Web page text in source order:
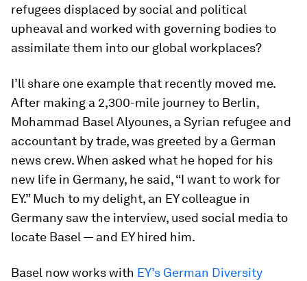
refugees displaced by social and political
upheaval and worked with governing bodies to
assimilate them into our global workplaces?
I’ll share one example that recently moved me.
After making a 2,300-mile journey to Berlin,
Mohammad Basel Alyounes, a Syrian refugee and
accountant by trade, was greeted by a German
news crew. When asked what he hoped for his
new life in Germany, he said, “I want to work for
EY.” Much to my delight, an EY colleague in
Germany saw the interview, used social media to
locate Basel — and EY hired him.
Basel now works with EY’s German Diversity